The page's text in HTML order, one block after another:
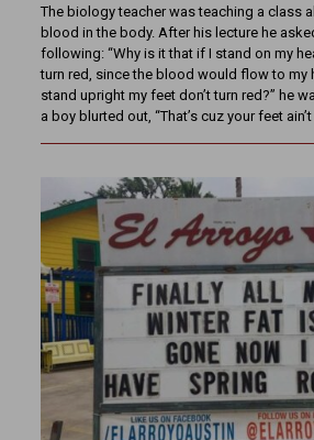
The biology teacher was teaching a class
blood in the body. After his lecture he
following: “Why is it that if I stand on my
turn red, since the blood would flow to my
stand upright my feet don’t turn red?” he
a boy blurted out, “That’s cuz your feet